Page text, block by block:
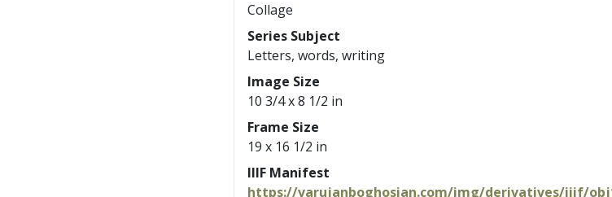
Collage
Series Subject
Letters, words, writing
Image Size
10 3/4 x 8 1/2 in
Frame Size
19 x 16 1/2 in
IIIF Manifest
https://varujanboghosian.com/img/derivatives/iiif/